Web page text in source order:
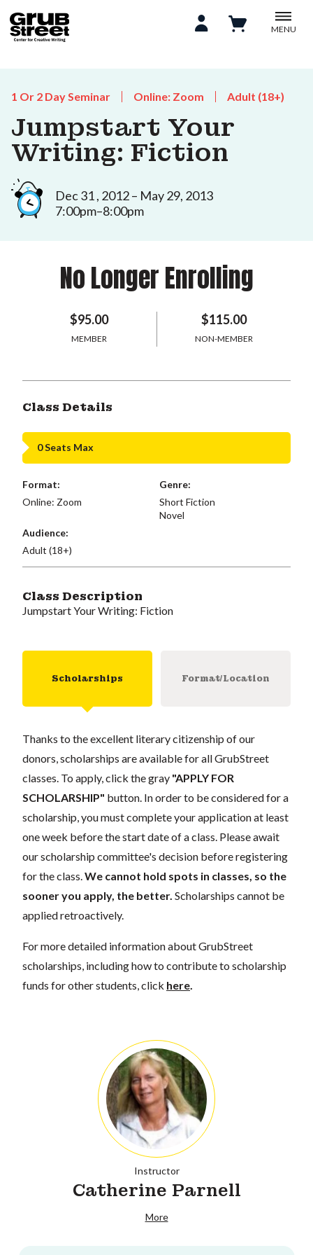
MENU
1 Or 2 Day Seminar Online: Zoom Adult (18+)
Jumpstart Your
Writing: Fiction
Dec 31 , 2012 – May 29, 2013
7:00pm–8:00pm
No Longer Enrolling
$95.00
MEMBER
$115.00
NON-MEMBER
Class Details
0 Seats Max
Format:
Online: Zoom
Genre:
Short Fiction
Novel
Audience:
Adult (18+)
Class Description
Jumpstart Your Writing: Fiction
Scholarships Format/Location
Thanks to the excellent literary citizenship of our
donors, scholarships are available for all GrubStreet
classes. To apply, click the gray "APPLY FOR
SCHOLARSHIP" button. In order to be considered for a
scholarship, you must complete your application at least
one week before the start date of a class. Please await
our scholarship committee's decision before registering
for the class. We cannot hold spots in classes, so the
sooner you apply, the better. Scholarships cannot be
applied retroactively.
For more detailed information about GrubStreet
scholarships, including how to contribute to scholarship
funds for other students, click here
Instructor
Catherine Parnell
More